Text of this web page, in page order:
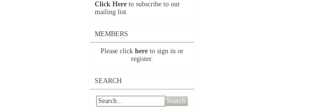
Click Here to subscribe to our
mailing list.
MEMBERS
Please click here to sign in or
register.
SEARCH
Search